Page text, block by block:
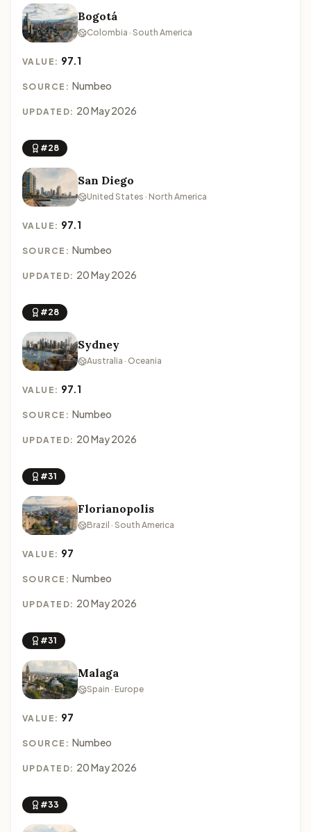
Bogotá
Colombia · South America
VALUE: 97.1
SOURCE: Numbeo
UPDATED: 20 May 2026
#28
San Diego
United States · North America
VALUE: 97.1
SOURCE: Numbeo
UPDATED: 20 May 2026
#28
Sydney
Australia · Oceania
VALUE: 97.1
SOURCE: Numbeo
UPDATED: 20 May 2026
#31
Florianopolis
Brazil · South America
VALUE: 97
SOURCE: Numbeo
UPDATED: 20 May 2026
#31
Malaga
Spain · Europe
VALUE: 97
SOURCE: Numbeo
UPDATED: 20 May 2026
#33